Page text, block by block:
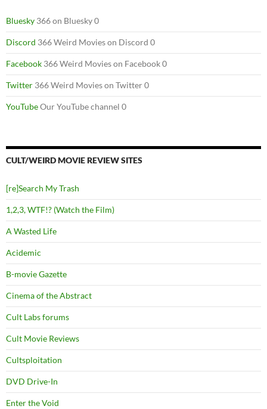
Bluesky 366 on Bluesky 0
Discord 366 Weird Movies on Discord 0
Facebook 366 Weird Movies on Facebook 0
Twitter 366 Weird Movies on Twitter 0
YouTubeOur YouTube channel 0
CULT/WEIRD MOVIE REVIEW SITES
[re]Search My Trash
1,2,3, WTF!? (Watch the Film)
A Wasted Life
Acidemic
B-movie Gazette
Cinema of the Abstract
Cult Labs forums
Cult Movie Reviews
Cultsploitation
DVD Drive-In
Enter the Void